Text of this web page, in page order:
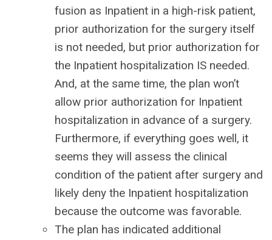
fusion as Inpatient in a high-risk patient,
prior authorization for the surgery itself
is not needed, but prior authorization for
the Inpatient hospitalization IS needed.
And, at the same time, the plan won’t
allow prior authorization for Inpatient
hospitalization in advance of a surgery.
Furthermore, if everything goes well, it
seems they will assess the clinical
condition of the patient after surgery and
likely deny the Inpatient hospitalization
because the outcome was favorable.
The plan has indicated additional